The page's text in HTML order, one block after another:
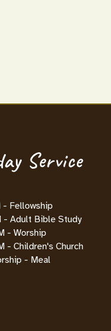
Service
Fellowship
- Adult Bible Study
- Worship
- Children's Church
- Meal